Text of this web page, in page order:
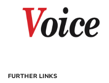
FURTHER LINKS